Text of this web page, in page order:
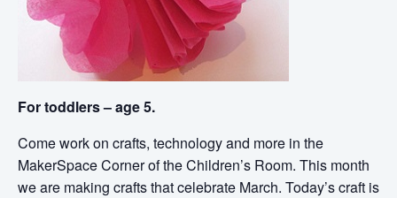
For toddlers – age 5.
Come work on crafts, technology and more in the
MakerSpace Corner of the Children’s Room. This month
we are making crafts that celebrate March. Today’s craft is